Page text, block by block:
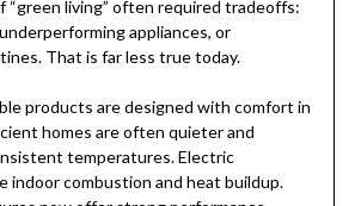
“green living” often required tradeoffs:
appliances, or
That is far less true today.
products are designed with comfort in
homes are often quieter and
temperatures. Electric
indoor combustion and heat buildup.